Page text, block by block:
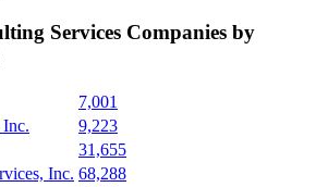
Services Companies by
7,001
9,223
31,655
Inc. 68,288